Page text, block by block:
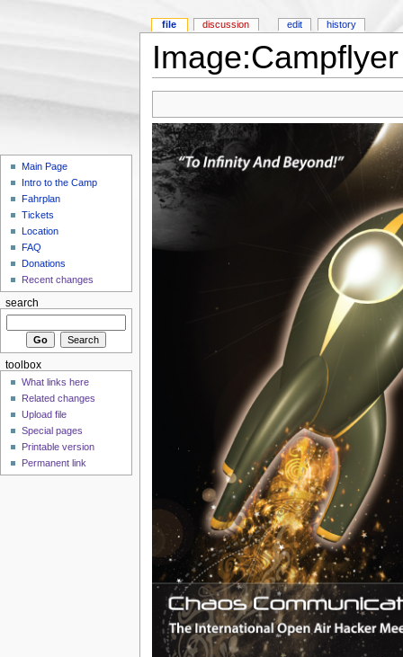
file discussion edit history
Main Page
Intro to the Camp
Fahrplan
Tickets
Location
FAQ
Donations
Recent changes
search
toolbox
What links here
Related changes
Upload file
Special pages
Printable version
Permanent link